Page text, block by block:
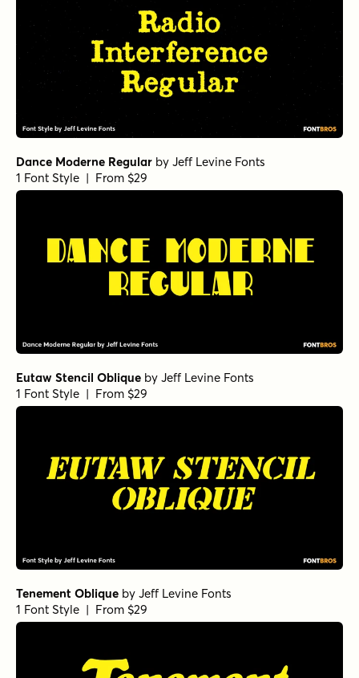
Dance Moderne Regular by Jeff Levine Fonts
1 Font Style | From $29
Eutaw Stencil Oblique by Jeff Levine Fonts
1 Font Style | From $29
Tenement Oblique by Jeff Levine Fonts
1 Font Style | From $29